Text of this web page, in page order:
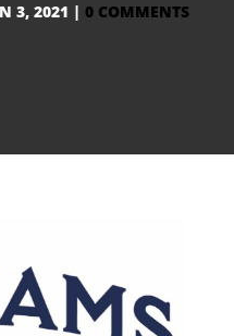
3, 2021 | 0 COMMENTS